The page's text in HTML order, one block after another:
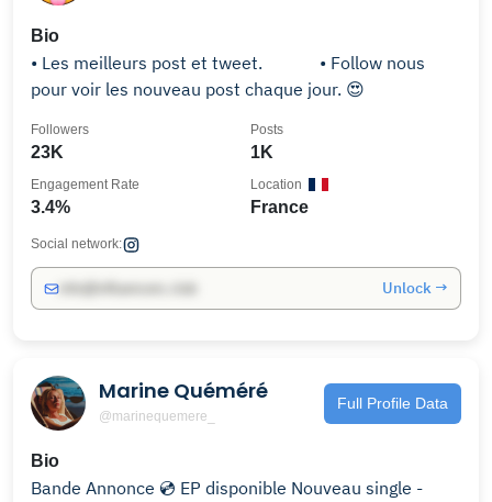
Bio
• Les meilleurs post et tweet.⠀⠀⠀⠀ • Follow nous
pour voir les nouveau post chaque jour. 😍
23K
Followers
1K
Posts
3.4%
Engagement Rate
France
Location
Social network:
Unlock →
Marine Quéméré
@marinequemere_
Full Profile Data
Bio
Bande Annonce 💿 EP disponible Nouveau single -